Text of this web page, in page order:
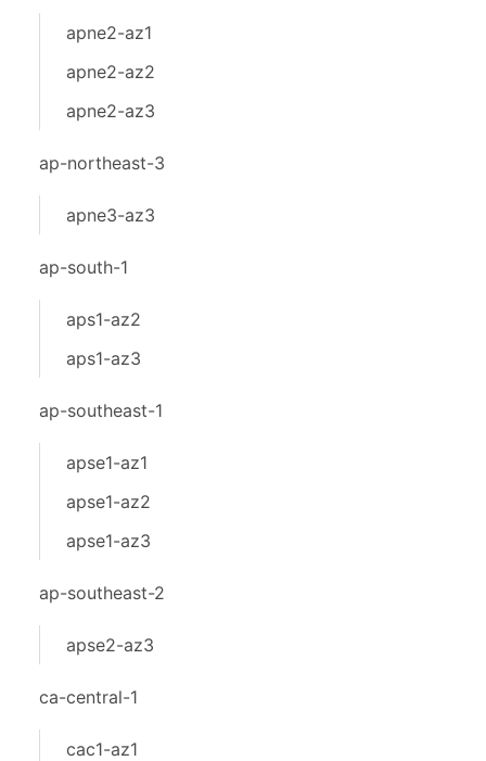
apne2-az1
apne2-az2
apne2-az3
ap-northeast-3
apne3-az3
ap-south-1
aps1-az2
aps1-az3
ap-southeast-1
apse1-az1
apse1-az2
apse1-az3
ap-southeast-2
apse2-az3
ca-central-1
cac1-az1